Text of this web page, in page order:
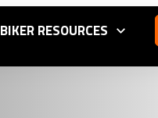
BIKER RESOURCES